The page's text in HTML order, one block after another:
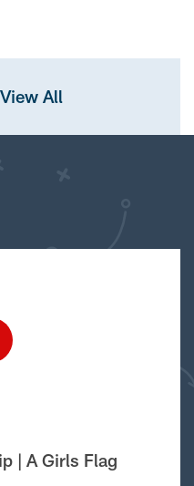
View All
| A Girls Flag